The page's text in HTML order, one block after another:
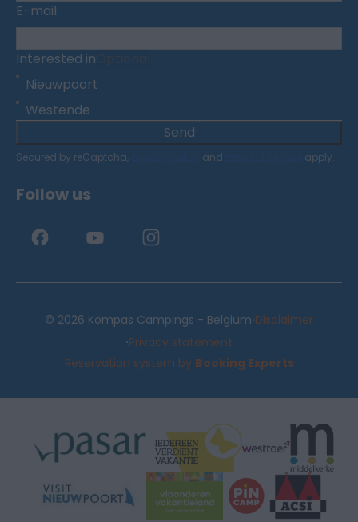
E-mail
Interested in
Nieuwpoort
Westende
Send
Secured by reCaptcha, and apply.
Follow us
© 2026 Kompas Campings - Belgium·Disclaimer
·Privacy statement
Reservation system by Booking Experts